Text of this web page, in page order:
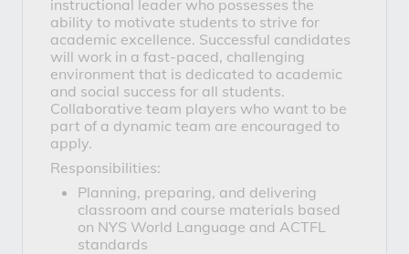
instructional leader who possesses the
ability to motivate students to strive for
academic excellence. Successful candidates
will work in a fast-paced, challenging
environment that is dedicated to academic
and social success for all students.
Collaborative team players who want to be
part of a dynamic team are encouraged to
apply.
Responsibilities:
Planning, preparing, and delivering
classroom and course materials based
on NYS World Language and ACTFL
standards